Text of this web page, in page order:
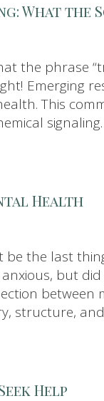
What the
the phrase
Emerging
This
Health
be the last
but
between
structure,
Help